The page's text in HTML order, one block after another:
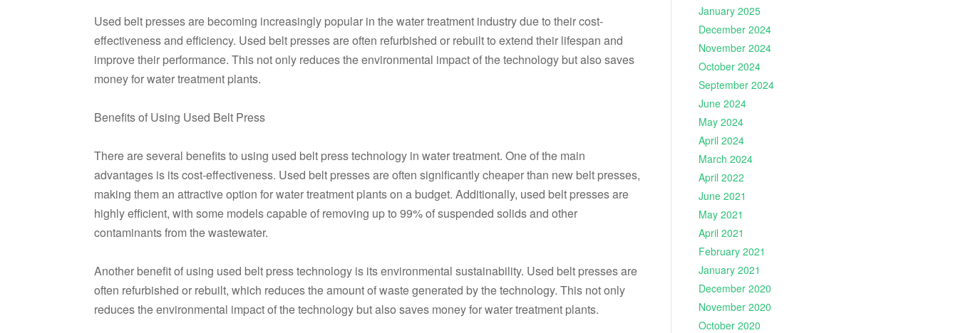
Used belt presses are becoming increasingly popular in the water treatment industry due to their cost-
effectiveness and efficiency. Used belt presses are often refurbished or rebuilt to extend their lifespan and
improve their performance. This not only reduces the environmental impact of the technology but also saves
money for water treatment plants.
Benefits of Using Used Belt Press
There are several benefits to using used belt press technology in water treatment. One of the main
advantages is its cost-effectiveness. Used belt presses are often significantly cheaper than new belt presses,
making them an attractive option for water treatment plants on a budget. Additionally, used belt presses are
highly efficient, with some models capable of removing up to 99% of suspended solids and other
contaminants from the wastewater.
Another benefit of using used belt press technology is its environmental sustainability. Used belt presses are
often refurbished or rebuilt, which reduces the amount of waste generated by the technology. This not only
reduces the environmental impact of the technology but also saves money for water treatment plants.
January 2025
December 2024
November 2024
October 2024
September 2024
June 2024
May 2024
April 2024
March 2024
April 2022
June 2021
May 2021
April 2021
February 2021
January 2021
December 2020
November 2020
October 2020